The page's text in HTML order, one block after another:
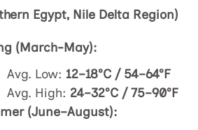
Egypt, Nile Delta Region)
(March-May):
Avg. Low: 12–18°C / 54–64°F
Avg. High: 24–32°C / 75–90°F
(June–August):